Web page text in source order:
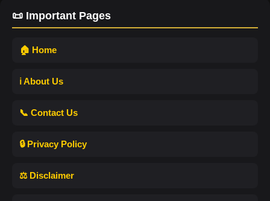
📜 Important Pages
🏠 Home
ℹ️ About Us
📞 Contact Us
🔒 Privacy Policy
⚖️ Disclaimer